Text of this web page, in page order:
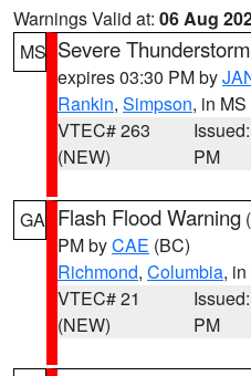
Warnings Valid at: 06 Aug
MS Severe
expires 03:30 PM by
Rankin, Simpson, in MS
VTEC# 263
(NEW)
PM
GA Flash Flood Warning (
PM byCAE (BC)
Richmond, Columbia,
VTEC# 21
(NEW)
PM